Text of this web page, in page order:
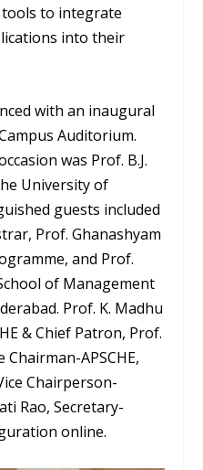
to integrate
into their
with an inaugural
Auditorium.
was Prof. B.J.
University of
guests included
Prof. Ghanashyam
and Prof.
of Management
Prof. K. Madhu
& Chief Patron, Prof.
Chairman-APSCHE,
Chairperson-
Rao, Secretary-
online.